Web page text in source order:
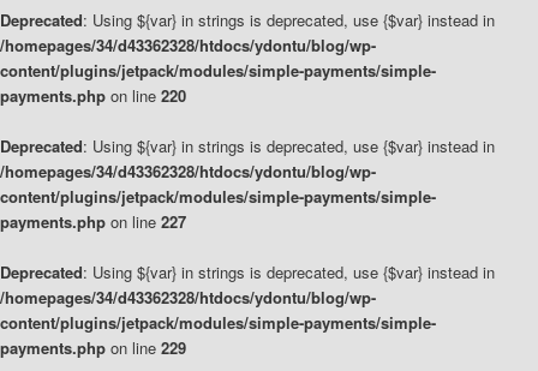
Deprecated: Using ${var} in strings is deprecated, use {$var} instead in
/homepages/34/d43362328/htdocs/ydontu/blog/wp-
content/plugins/jetpack/modules/simple-payments/simple-
payments.php on line 220
Deprecated: Using ${var} in strings is deprecated, use {$var} instead in
/homepages/34/d43362328/htdocs/ydontu/blog/wp-
content/plugins/jetpack/modules/simple-payments/simple-
payments.php on line 227
Deprecated: Using ${var} in strings is deprecated, use {$var} instead in
/homepages/34/d43362328/htdocs/ydontu/blog/wp-
content/plugins/jetpack/modules/simple-payments/simple-
payments.php on line 229